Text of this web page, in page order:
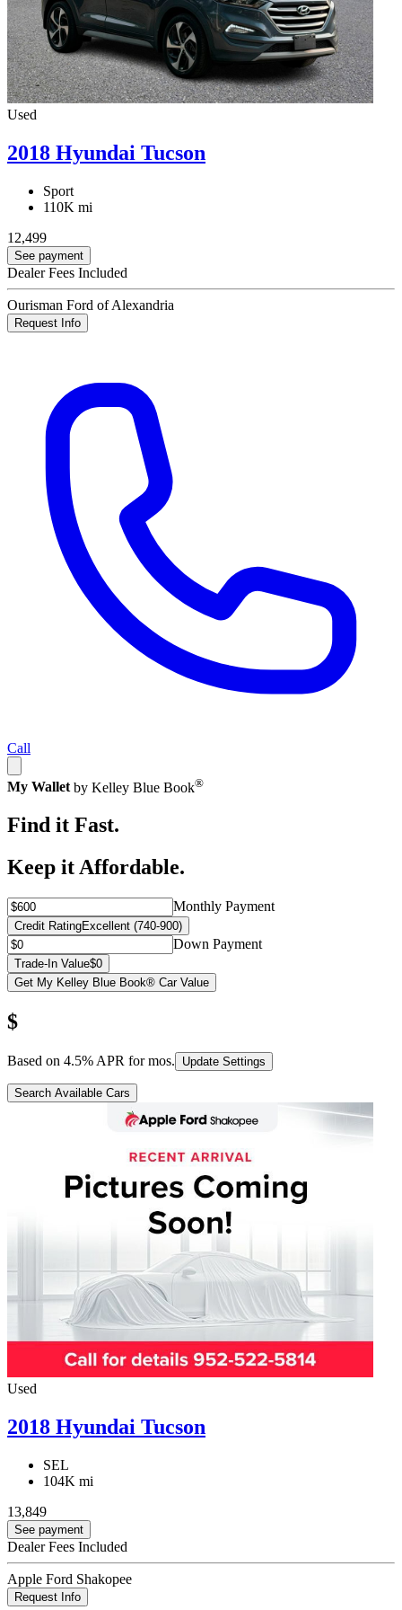
Used
2018 Hyundai Tucson
Sport
110K mi
12,499
See payment
Dealer Fees Included
Ourisman Ford of Alexandria
Request Info
Call
My Wallet by Kelley Blue Book®
Find it Fast.
Keep it Affordable.
Monthly Payment
Credit RatingExcellent (740-900)
Down Payment
Trade-In Value$0
Get My Kelley Blue Book® Car Value
$
Based on 4.5% APR formos. Update Settings
Search Available Cars
Used
2018 Hyundai Tucson
SEL
104K mi
13,849
See payment
Dealer Fees Included
Apple Ford Shakopee
Request Info